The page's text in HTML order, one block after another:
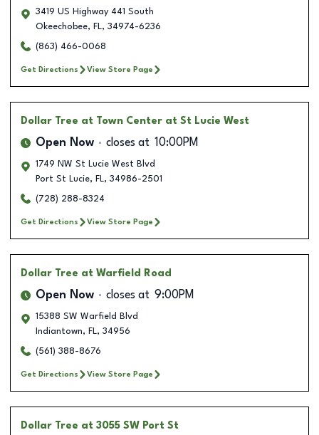
3419 US Highway 441 South
Okeechobee, FL, 34974-6236
(863) 466-0068
Get Directions View Store Page
Dollar Tree at Town Center at St Lucie West
Open Now closes at 10:00PM
1749 NW St Lucie West Blvd
Port St Lucie, FL, 34986-2501
(728) 288-8324
Get Directions View Store Page
Dollar Tree at Warfield Road
Open Now closes at 9:00PM
15388 SW Warfield Blvd
Indiantown, FL, 34956
(561) 388-8676
Get Directions View Store Page
Dollar Tree at 3055 SW Port St